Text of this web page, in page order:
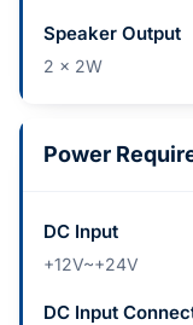
Speaker Output
2 x 2W
Power
DC Input
+12V~+24V
DC Input